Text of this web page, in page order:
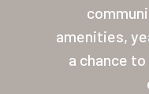
amenities,
a chance